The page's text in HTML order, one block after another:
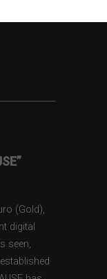
(Gold),
digital
seen,